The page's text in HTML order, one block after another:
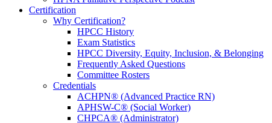
Certification
Why Certification?
HPCC History
Exam Statistics
HPCC Diversity, Equity, Inclusion, & Belonging
Frequently Asked Questions
Committee Rosters
Credentials
ACHPN® (Advanced Practice RN)
APHSW-C® (Social Worker)
CHPCA® (Administrator)